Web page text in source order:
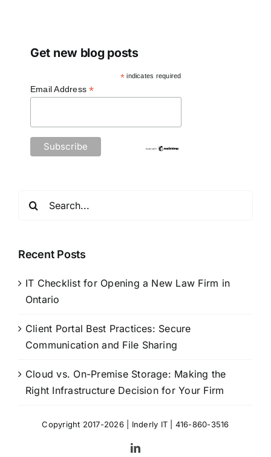
Get new blog posts
* indicates required
Email Address*
Recent Posts
IT Checklist for Opening a New Law Firm in
Ontario
Client Portal Best Practices: Secure
Communication and File Sharing
Cloud vs. On-Premise Storage: Making the
Right Infrastructure Decision for Your Firm
Copyright 2017-2026 | Inderly IT | 416-860-3516
LinkedIn